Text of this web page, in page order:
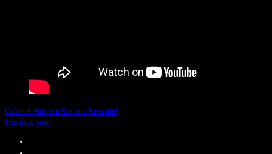
CabinetsKitchenKitchen Remodel
Previous post